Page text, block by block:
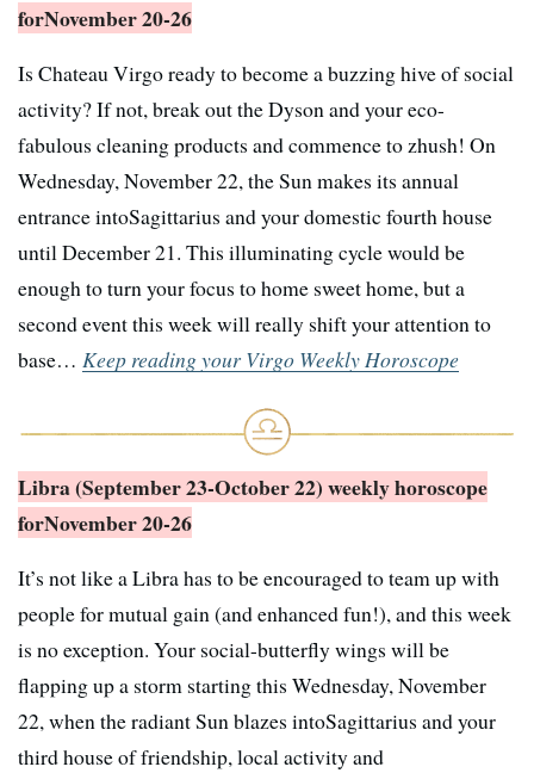
forNovember 20-26
Is Chateau Virgo ready to become a buzzing hive of social
activity? If not, break out the Dyson and your eco-
fabulous cleaning products and commence to zhush! On
Wednesday, November 22, the Sun makes its annual
entrance intoSagittarius and your domestic fourth house
until December 21. This illuminating cycle would be
enough to turn your focus to home sweet home, but a
second event this week will really shift your attention to
base… Keep reading your Virgo Weekly Horoscope
Libra (September 23-October 22) weekly horoscope
forNovember 20-26
It’s not like a Libra has to be encouraged to team up with
people for mutual gain (and enhanced fun!), and this week
is no exception. Your social-butterfly wings will be
flapping up a storm starting this Wednesday, November
22, when the radiant Sun blazes intoSagittarius and your
third house of friendship, local activity and